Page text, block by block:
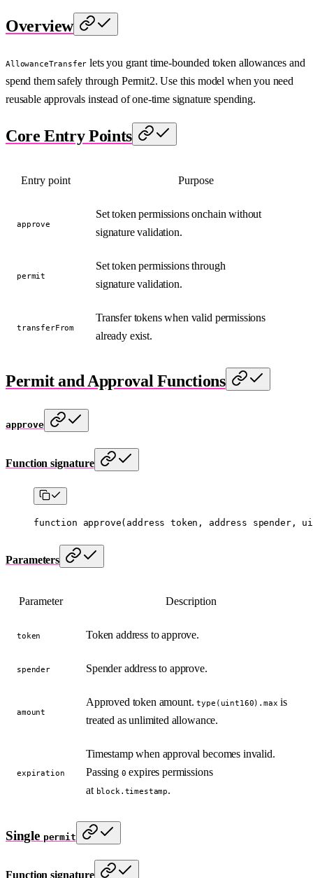
Overview
AllowanceTransfer lets you grant time-bounded token allowances and
spend them safely through Permit2. Use this model when you need
reusable approvals instead of one-time signature spending.
Core Entry Points
Entry point Purpose
approve
Set token permissions onchain without
signature validation.
permit
Set token permissions through
signature validation.
transferFrom
Transfer tokens when valid permissions
already exist.
Permit and Approval Functions
approve
Function signature
function approve( address token , address spender,
Parameters
Parameter Description
token Token address to approve.
spender Spender address to approve.
amount
Approved token amount.type(uint160).max is
treated as unlimited allowance.
expiration
Timestamp when approval becomes invalid.
Passing 0 expires permissions
at block.timestamp.
Single permit
Function signature